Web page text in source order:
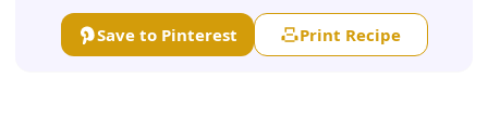
Save to Pinterest Print Recipe